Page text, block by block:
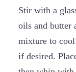
Stir with a
oils and butter
mixture to
if desired.